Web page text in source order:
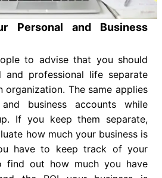
Personal and Business
to advise that you should
and professional life separate
The same applies
business accounts while
If you keep them separate,
how much your business is
have to keep track of your
find out how much you have